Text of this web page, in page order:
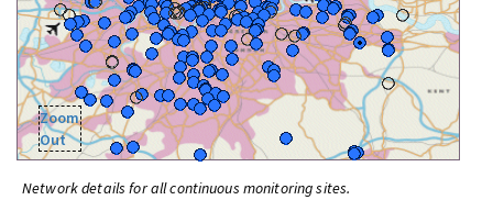
Zoom
Out
Network details for all continuous monitoring sites.